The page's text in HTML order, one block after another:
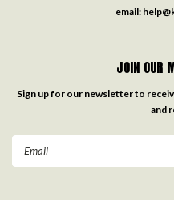
email:
JOIN OUR
Sign up for our newsletter to
and